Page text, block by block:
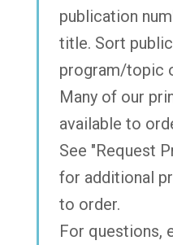
publication
title. Sort
program/topic
Many of our
available to
See "Request
for additional
to order.
For questions,